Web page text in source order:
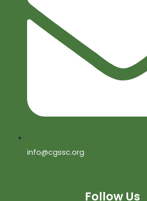
info@cgssc.org
Follow Us